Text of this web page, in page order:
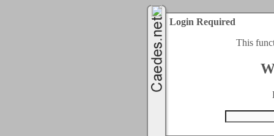
Login Required
This